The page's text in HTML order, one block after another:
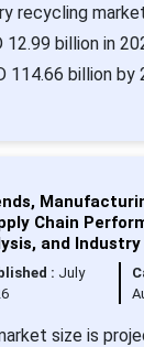
recycling
billion in
billion by
Chain
and
: July
size is